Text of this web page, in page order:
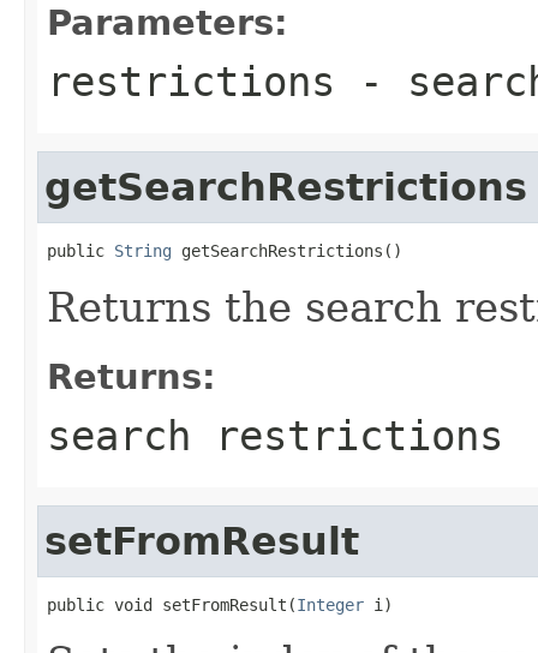
Parameters:
restrictions -
getSearchRestrictions
public String getSearchRestrictions()
Returns the search
Returns:
search restrictions
setFromResult
public void setFromResult(Integer i)